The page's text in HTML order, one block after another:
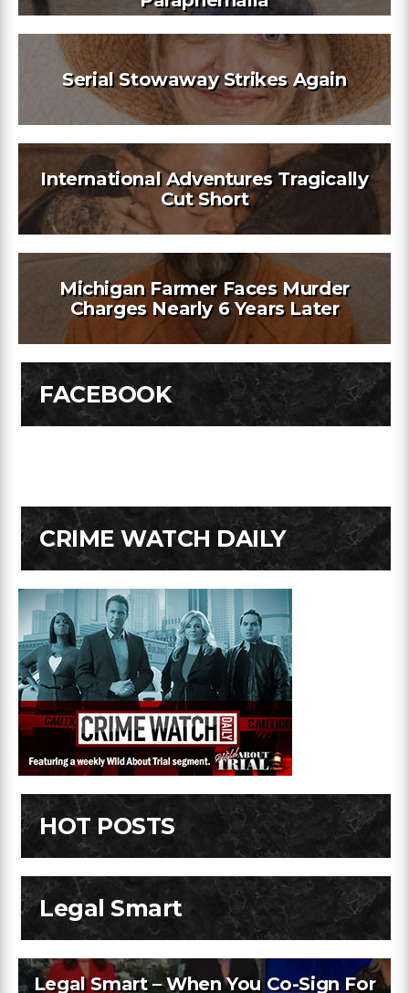
Serial Stowaway Strikes Again
International Adventures Tragically
Cut Short
Michigan Farmer Faces Murder
Charges Nearly 6 Years Later
FACEBOOK
CRIME WATCH DAILY
HOT POSTS
Legal Smart
Legal Smart – When You Co-Sign For